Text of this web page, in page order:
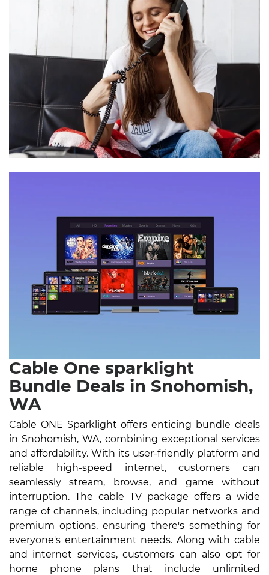
Cable One sparklight
Bundle Deals in Snohomish,
WA
Cable ONE Sparklight offers enticing bundle deals
in Snohomish, WA, combining exceptional services
and affordability. With its user-friendly platform and
reliable high-speed internet, customers can
seamlessly stream, browse, and game without
interruption. The cable TV package offers a wide
range of channels, including popular networks and
premium options, ensuring there's something for
everyone's entertainment needs. Along with cable
and internet services, customers can also opt for
home phone plans that include unlimited